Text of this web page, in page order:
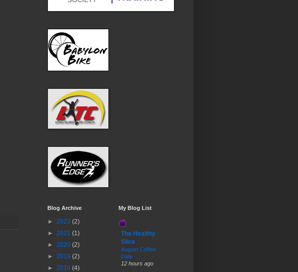
Blog Archive
► 2023 (2)
► 2021 (1)
► 2020 (2)
► 2019 (2)
► 2018 (4)
My Blog List
The Healthy
Slice
August Coffee
Date
12 hours ago